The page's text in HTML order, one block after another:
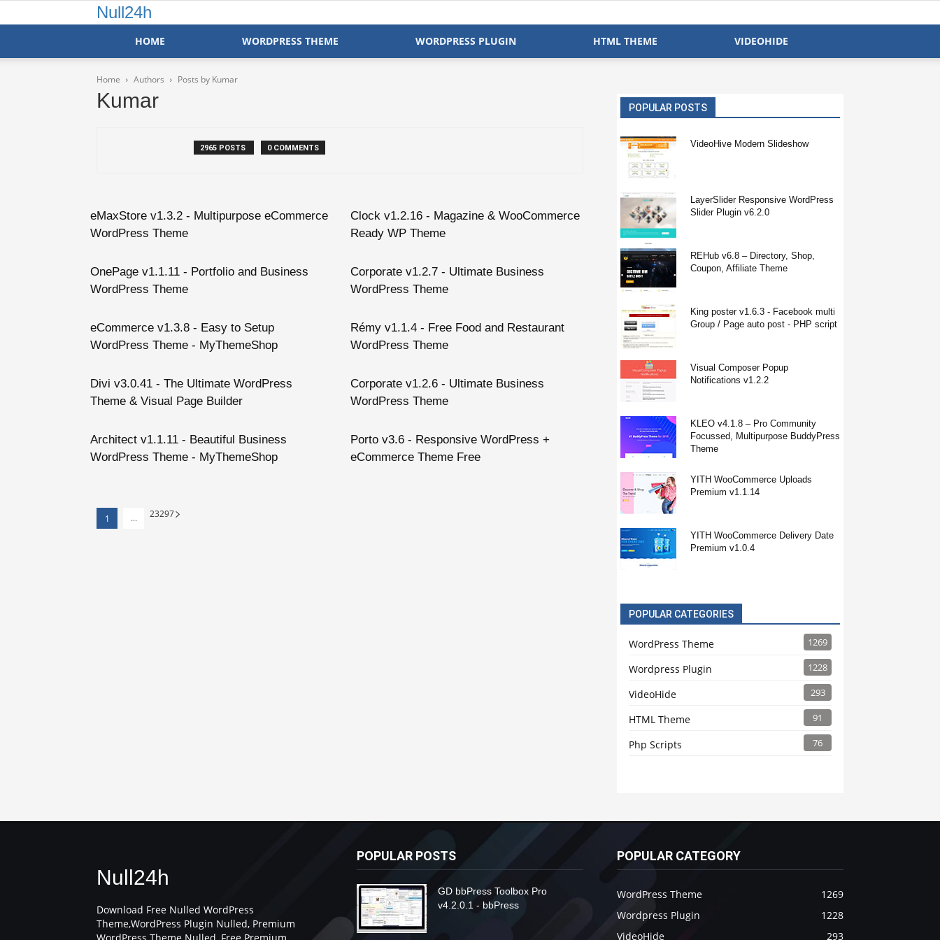
Null24h
HOME WORDPRESS THEME WORDPRESS PLUGIN HTML THEME VIDEOHIDE
Home Authors Posts by Kumar
Kumar
2965 POSTS 0 COMMENTS
eMaxStore v1.3.2 - Multipurpose eCommerce
WordPress Theme
Clock v1.2.16 - Magazine & WooCommerce
Ready WP Theme
OnePage v1.1.11 - Portfolio and Business
WordPress Theme
Corporate v1.2.7 - Ultimate Business
WordPress Theme
eCommerce v1.3.8 - Easy to Setup
WordPress Theme - MyThemeShop
Rémy v1.1.4 - Free Food and Restaurant
WordPress Theme
Divi v3.0.41 - The Ultimate WordPress
Theme & Visual Page Builder
Corporate v1.2.6 - Ultimate Business
WordPress Theme
Architect v1.1.11 - Beautiful Business
WordPress Theme - MyThemeShop
Porto v3.6 - Responsive WordPress +
eCommerce Theme Free
1 23
... 297
POPULAR POSTS
VideoHive Modern Slideshow
LayerSlider Responsive WordPress
Slider Plugin v6.2.0
REHub v6.8 – Directory, Shop,
Coupon, Affiliate Theme
King poster v1.6.3 - Facebook multi
Group / Page auto post - PHP script
Visual Composer Popup
Notifications v1.2.2
KLEO v4.1.8 – Pro Community
Focussed, Multipurpose BuddyPress
Theme
YITH WooCommerce Uploads
Premium v1.1.14
YITH WooCommerce Delivery Date
Premium v1.0.4
POPULAR CATEGORIES
WordPress Theme 1269
Wordpress Plugin 1228
VideoHide 293
HTML Theme 91
Php Scripts 76
Null24h
Download Free Nulled WordPress
Theme,WordPress Plugin Nulled, Premium
POPULAR POSTS
GD bbPress Toolbox Pro
v4.2.0.1 - bbPress
POPULAR CATEGORY
WordPress Theme
1269
Wordpress Plugin
1228
VideoHide
293